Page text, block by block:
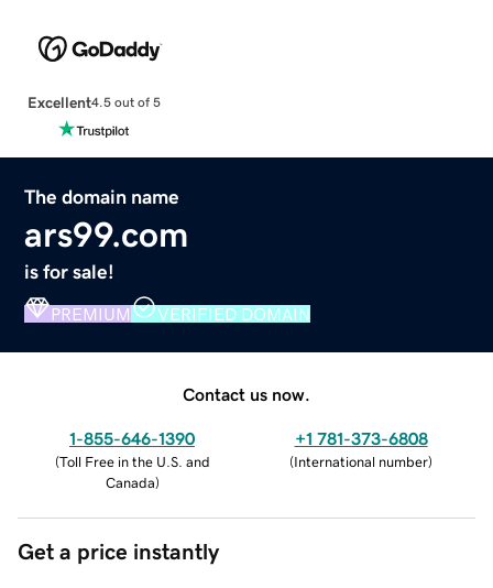
Excellent4.5 out of 5
The domain name
ars99.com
is for sale!
PREMIUM VERIFIED DOMAIN
Contact us now.
1-855-646-1390
(Toll Free in the U.S. and
Canada)
+1 781-373-6808
(International number)
Get a price instantly